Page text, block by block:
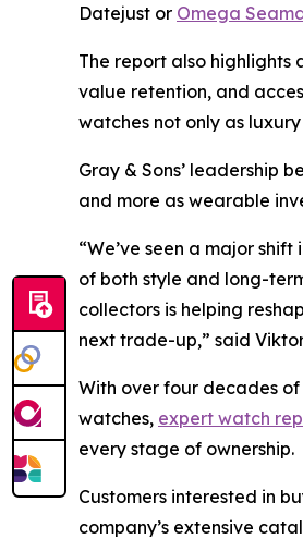
Datejust or Omega
The report also
value retention, and
watches not only as
Gray & Sons’ leadership
and more as wearable
“We’ve seen a major
of both style and long-
collectors is helping
next trade-up,” said
With over four decades
watches, expert watch
every stage of ownership.
Customers interested in
company’s extensive